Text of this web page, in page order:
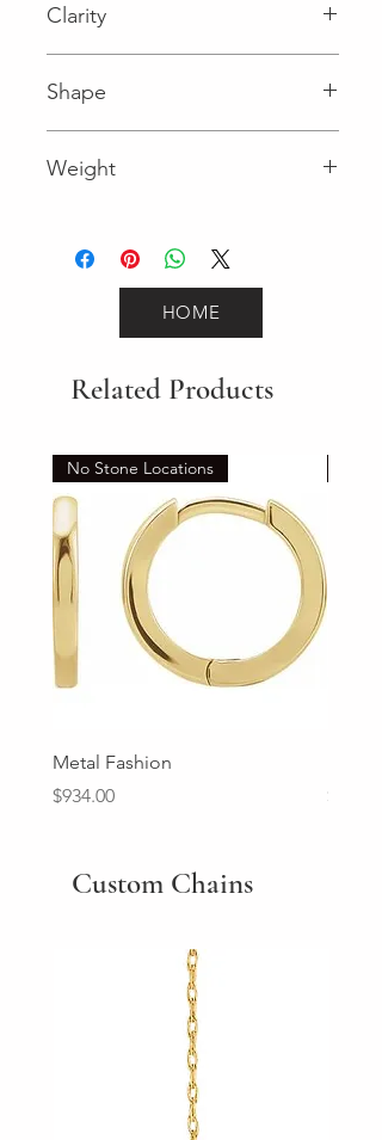
Clarity
Shape
Weight
HOME
Related Products
No Stone Locations
Metal Fashion
Price
$934.00
Price
Custom Chains